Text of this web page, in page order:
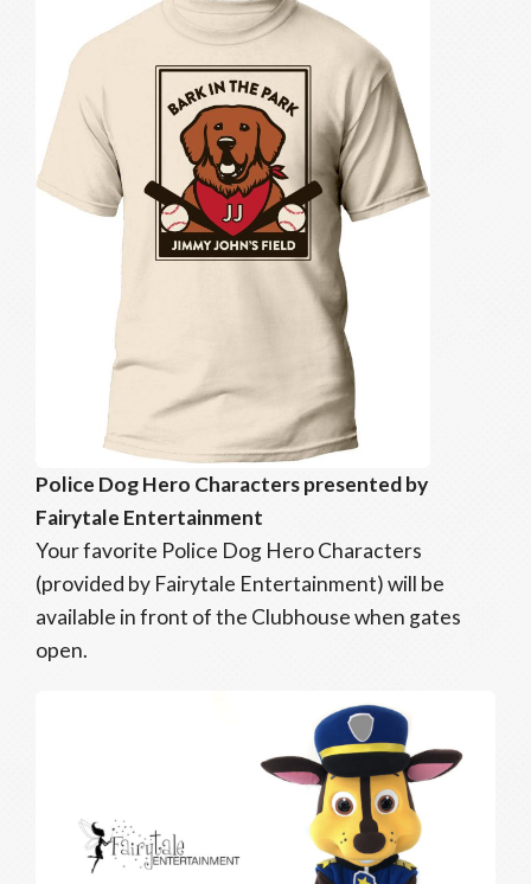
Police Dog Hero Characters presented by
Fairytale Entertainment
Your favorite Police Dog Hero Characters
(provided by Fairytale Entertainment) will be
available in front of the Clubhouse when gates
open.